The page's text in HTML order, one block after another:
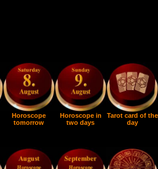
Horoscope
tomorrow
Horoscope in
two days
Tarot card of the
day